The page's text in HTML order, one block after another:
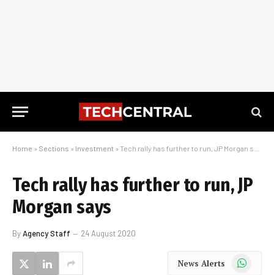
Home » Sections » Investment » Tech rally has further to run, JP Morgan says
Tech rally has further to run, JP
Morgan says
ByAgency Staff 24 August 2020
News Alerts WhatsApp